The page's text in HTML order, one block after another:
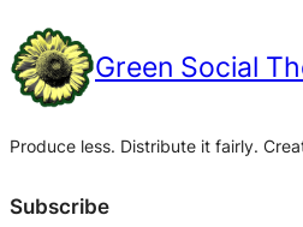
Green Social
Produce less. Distribute it fairly.
Subscribe